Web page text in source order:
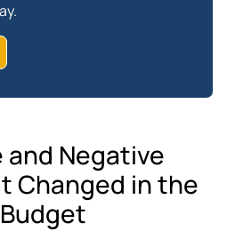
Negative
Changed in the